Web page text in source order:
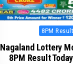
Posted
8PM Result
Nagaland Lottery
8PM Result